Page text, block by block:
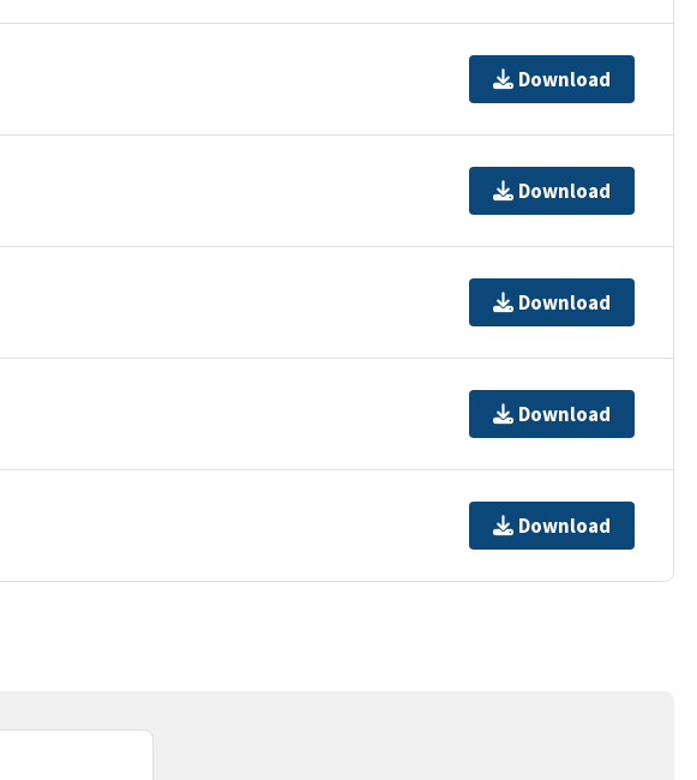
Download
Download
Download
Download
Download